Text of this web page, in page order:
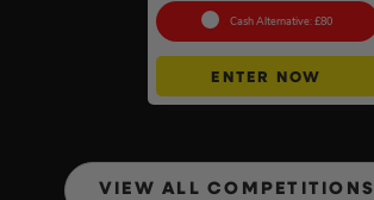
Cash Alternative: £80
ENTER NOW
VIEW ALL COMPETITIONS